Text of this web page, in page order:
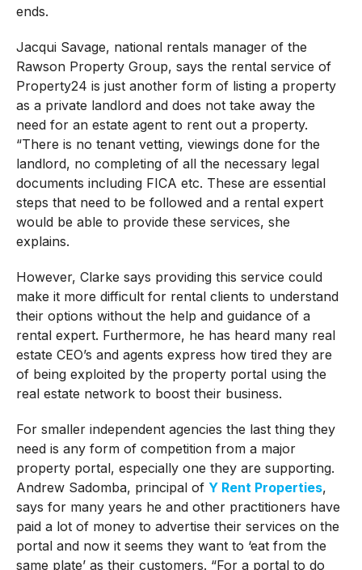
ends.
Jacqui Savage, national rentals manager of the
Rawson Property Group, says the rental service of
Property24 is just another form of listing a property
as a private landlord and does not take away the
need for an estate agent to rent out a property.
“There is no tenant vetting, viewings done for the
landlord, no completing of all the necessary legal
documents including FICA etc. These are essential
steps that need to be followed and a rental expert
would be able to provide these services, she
explains.
However, Clarke says providing this service could
make it more difficult for rental clients to understand
their options without the help and guidance of a
rental expert. Furthermore, he has heard many real
estate CEO’s and agents express how tired they are
of being exploited by the property portal using the
real estate network to boost their business.
For smaller independent agencies the last thing they
need is any form of competition from a major
property portal, especially one they are supporting.
Andrew Sadomba, principal of Y Rent Properties,
says for many years he and other practitioners have
paid a lot of money to advertise their services on the
portal and now it seems they want to ‘eat from the
same plate’ as their customers. “For a portal to do